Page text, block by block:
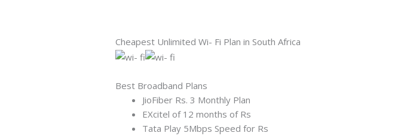
Cheapest Unlimited Wi- Fi Plan in South Africa
Best Broadband Plans
JioFiber Rs. 3 Monthly Plan
EXcitel of 12 months of Rs
Tata Play 5Mbps Speed for Rs